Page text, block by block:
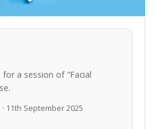
for a session of "Facial
· 11th September 2025